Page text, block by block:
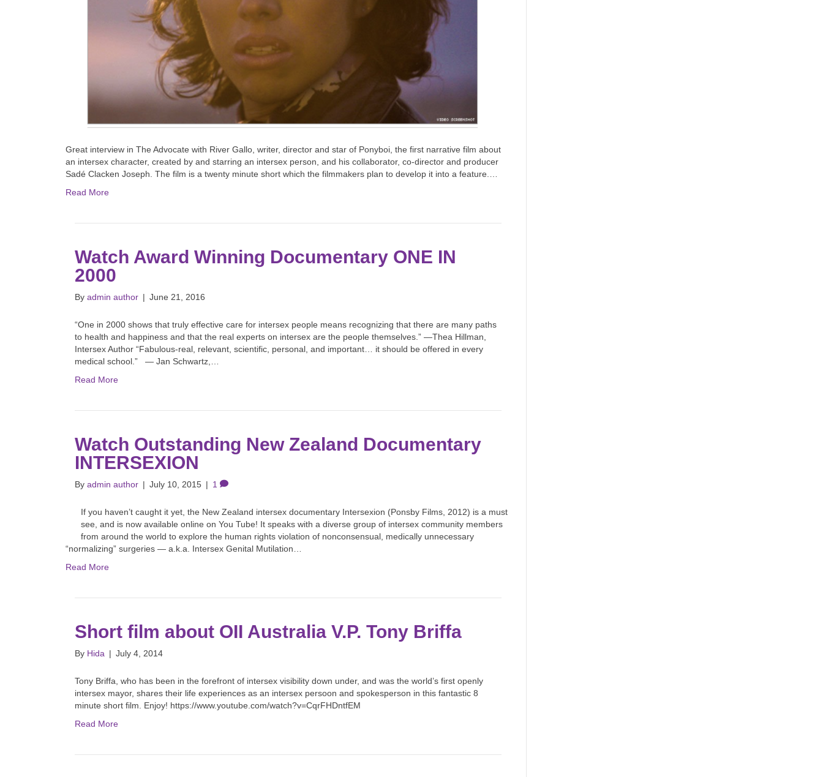
Great interview in The Advocate with River Gallo, writer, director and star of Ponyboi, the first narrative film about
an intersex character, created by and starring an intersex person, and his collaborator, co-director and producer
Sadé Clacken Joseph. The film is a twenty minute short which the filmmakers plan to develop it into a feature.…
Read More
Watch Award Winning Documentary ONE IN
2000
By admin author | June 21, 2016
“One in 2000 shows that truly effective care for intersex people means recognizing that there are many paths
to health and happiness and that the real experts on intersex are the people themselves.” —Thea Hillman,
Intersex Author “Fabulous-real, relevant, scientific, personal, and important… it should be offered in every
medical school.” — Jan Schwartz,…
Read More
Watch Outstanding New Zealand Documentary
INTERSEXION
By admin author | July 10, 2015 | 1
If you haven’t caught it yet, the New Zealand intersex documentary Intersexion (Ponsby Films, 2012) is a must
see, and is now available online on You Tube! It speaks with a diverse group of intersex community members
from around the world to explore the human rights violation of nonconsensual, medically unnecessary
“normalizing” surgeries — a.k.a. Intersex Genital Mutilation…
Read More
Short film about OII Australia V.P. Tony Briffa
By Hida | July 4, 2014
Tony Briffa, who has been in the forefront of intersex visibility down under, and was the world’s first openly
intersex mayor, shares their life experiences as an intersex persoon and spokesperson in this fantastic 8
minute short film. Enjoy! https://www.youtube.com/watch?v=CqrFHDntfEM
Read More